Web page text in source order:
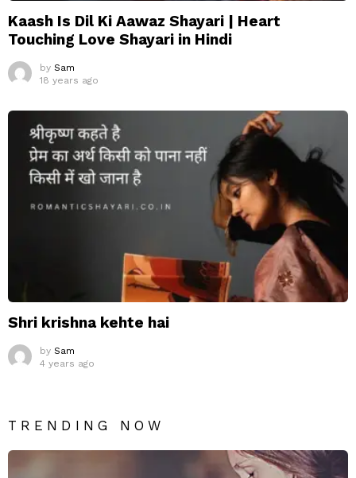
Kaash Is Dil Ki Aawaz Shayari | Heart
Touching Love Shayari in Hindi
by Sam
18 years ago
Shri krishna kehte hai
by Sam
4 years ago
TRENDING NOW